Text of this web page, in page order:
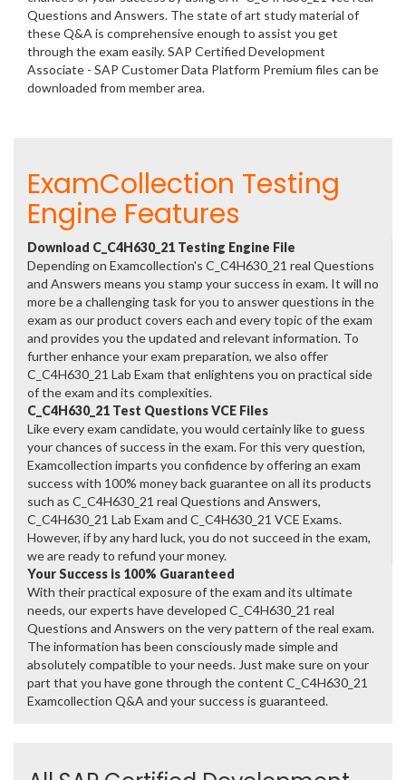
Questions and Answers. The state of art study material of
these Q&A is comprehensive enough to assist you get
through the exam easily. SAP Certified Development
Associate - SAP Customer Data Platform Premium files can be
downloaded from member area.
ExamCollection Testing
Engine Features
Download C_C4H630_21 Testing Engine File
Depending on Examcollection's C_C4H630_21 real Questions
and Answers means you stamp your success in exam. It will no
more be a challenging task for you to answer questions in the
exam as our product covers each and every topic of the exam
and provides you the updated and relevant information. To
further enhance your exam preparation, we also offer
C_C4H630_21 Lab Exam that enlightens you on practical side
of the exam and its complexities.
C_C4H630_21 Test Questions VCE Files
Like every exam candidate, you would certainly like to guess
your chances of success in the exam. For this very question,
Examcollection imparts you confidence by offering an exam
success with 100% money back guarantee on all its products
such as C_C4H630_21 real Questions and Answers,
C_C4H630_21 Lab Exam and C_C4H630_21 VCE Exams.
However, if by any hard luck, you do not succeed in the exam,
we are ready to refund your money.
Your Success is 100% Guaranteed
With their practical exposure of the exam and its ultimate
needs, our experts have developed C_C4H630_21 real
Questions and Answers on the very pattern of the real exam.
The information has been consciously made simple and
absolutely compatible to your needs. Just make sure on your
part that you have gone through the content C_C4H630_21
Examcollection Q&A and your success is guaranteed.